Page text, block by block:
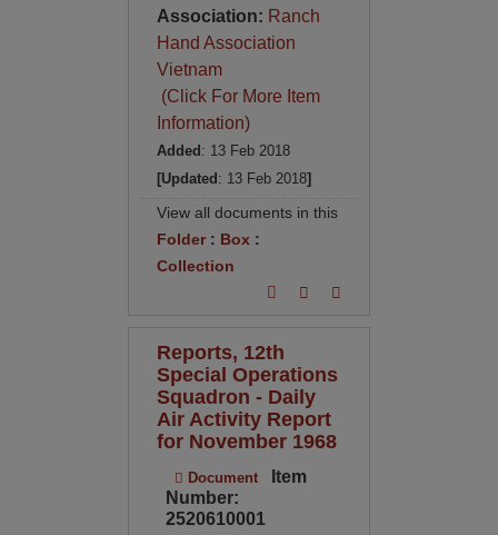
Association: Ranch
Hand Association
Vietnam
(Click For More Item
Information)
Added : 13 Feb 2018
[Updated : 13 Feb 2018]
View all documents in this
Folder: Box :
Collection
Reports, 12th
Special Operations
Squadron - Daily
Air Activity Report
for November 1968
Document
Item
Number:
2520610001